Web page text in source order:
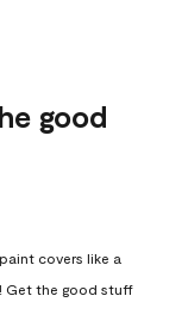
good
covers like a
Get the good stuff